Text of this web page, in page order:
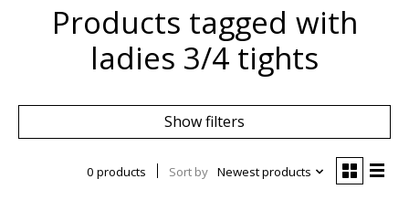
Products tagged with
ladies 3/4 tights
Show filters
0 products Sort by Newest products